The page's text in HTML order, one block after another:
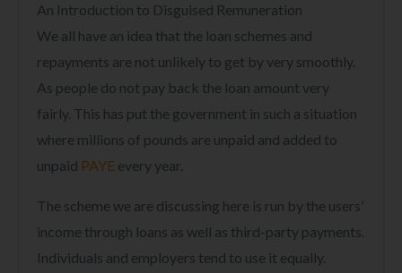
An Introduction to Disguised Remuneration
We all have an idea that the loan schemes and
repayments are not unlikely to get by very smoothly.
As people do not pay back the loan amount very
fairly. This has put the government in such a situation
where millions of pounds are unpaid and added to
unpaid PAYE every year.
The scheme we are discussing here is run by the users’
income through loans as well as third-party payments.
Individuals and employers tend to use it equally.